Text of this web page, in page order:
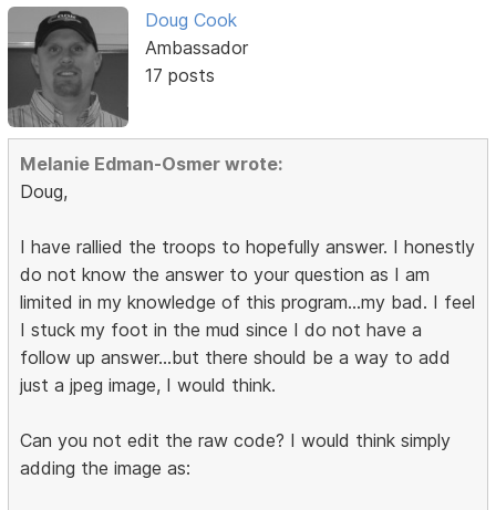
Doug Cook
Ambassador
17 posts
Melanie Edman-Osmer wrote:
Doug,
I have rallied the troops to hopefully answer. I honestly
do not know the answer to your question as I am
limited in my knowledge of this program...my bad. I feel
I stuck my foot in the mud since I do not have a
follow up answer...but there should be a way to add
just a jpeg image, I would think.
Can you not edit the raw code? I would think simply
adding the image as: